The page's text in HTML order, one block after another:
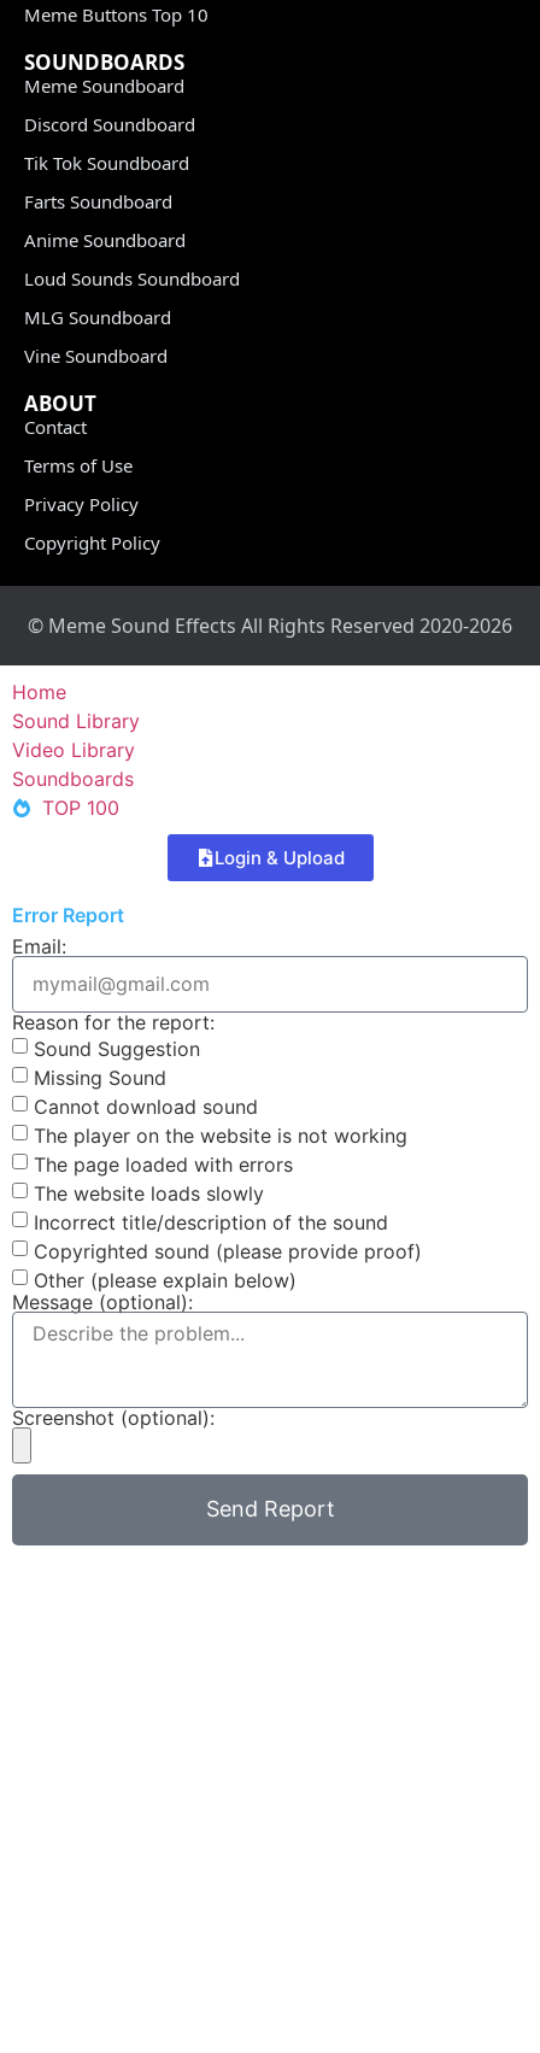
Meme Buttons Top 10
SOUNDBOARDS
Meme Soundboard
Discord Soundboard
Tik Tok Soundboard
Farts Soundboard
Anime Soundboard
Loud Sounds Soundboard
MLG Soundboard
Vine Soundboard
ABOUT
Contact
Terms of Use
Privacy Policy
Copyright Policy
© Meme Sound Effects All Rights Reserved 2020-2026
Home
Sound Library
Video Library
Soundboards
TOP 100
Login & Upload
Error Report
Email:
Reason for the report:
Sound Suggestion
Missing Sound
Cannot download sound
The player on the website is not working
The page loaded with errors
The website loads slowly
Incorrect title/description of the sound
Copyrighted sound (please provide proof)
Other (please explain below)
Message (optional):
Screenshot (optional):
Send Report